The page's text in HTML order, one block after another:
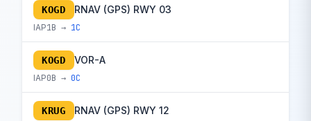
KOGD RNAV (GPS) RWY 03
IAP1B → 1C
KOGD VOR-A
IAP0B → 0C
KRUG RNAV (GPS) RWY 12